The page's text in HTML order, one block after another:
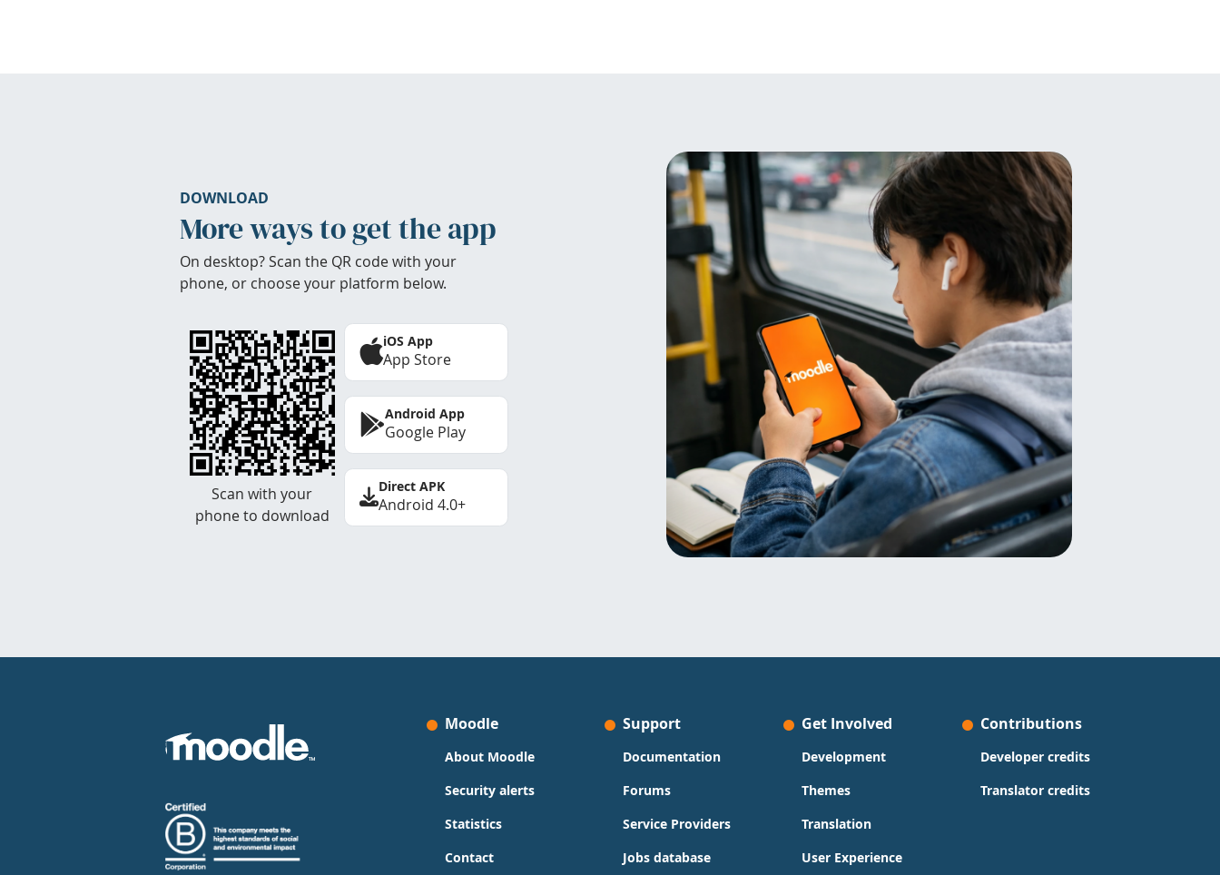
DOWNLOAD
More ways to get the app
On desktop? Scan the QR code with your
phone, or choose your platform below.
Scan with your
phone to download
iOS App
App Store
Android App
Google Play
Direct APK
Android 4.0+
Moodle
About Moodle
Security alerts
Statistics
Contact
Support
Documentation
Forums
Service Providers
Jobs database
Get Involved
Development
Themes
Translation
User Experience
Contributions
Developer credits
Translator credits